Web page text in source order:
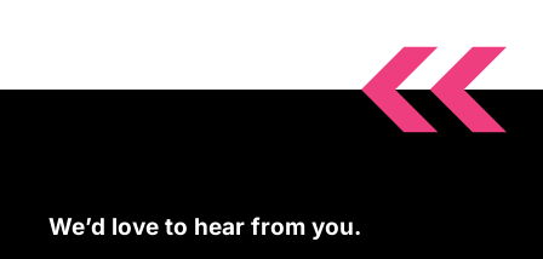
We’d love to hear from you.